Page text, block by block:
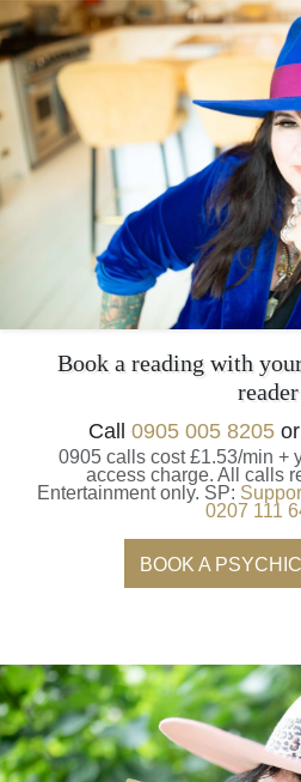
Book a reading with
reader
Call 0905 005 8205 or
0905 calls cost £1.53/min +
access charge. All calls
Entertainment only. SP:
0207 111
BOOK A